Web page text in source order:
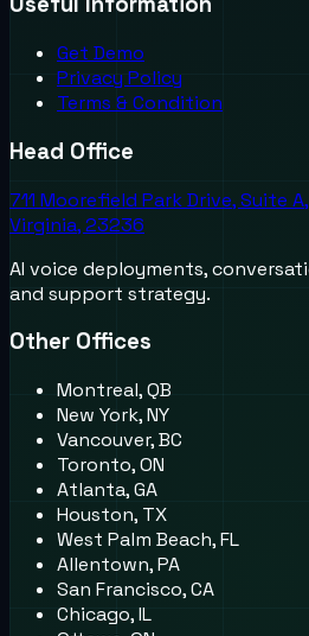
Get Demo
Privacy Policy
Terms & Condition
Head Office
711 Moorefield Park Drive, Suite
Virginia, 23236
AI voice deployments,
and support strategy.
Other Offices
Montreal, QB
New York, NY
Vancouver, BC
Toronto, ON
Atlanta, GA
Houston, TX
West Palm Beach, FL
Allentown, PA
San Francisco, CA
Chicago, IL